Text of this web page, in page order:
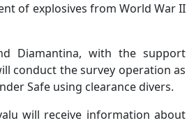
of explosives from World War II
Diamantina, with the support
conduct the survey operation as
Safe using clearance divers.
will receive information about